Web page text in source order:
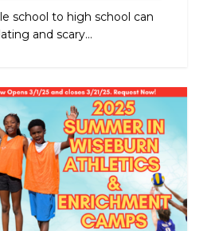
school to high school can
and scary...